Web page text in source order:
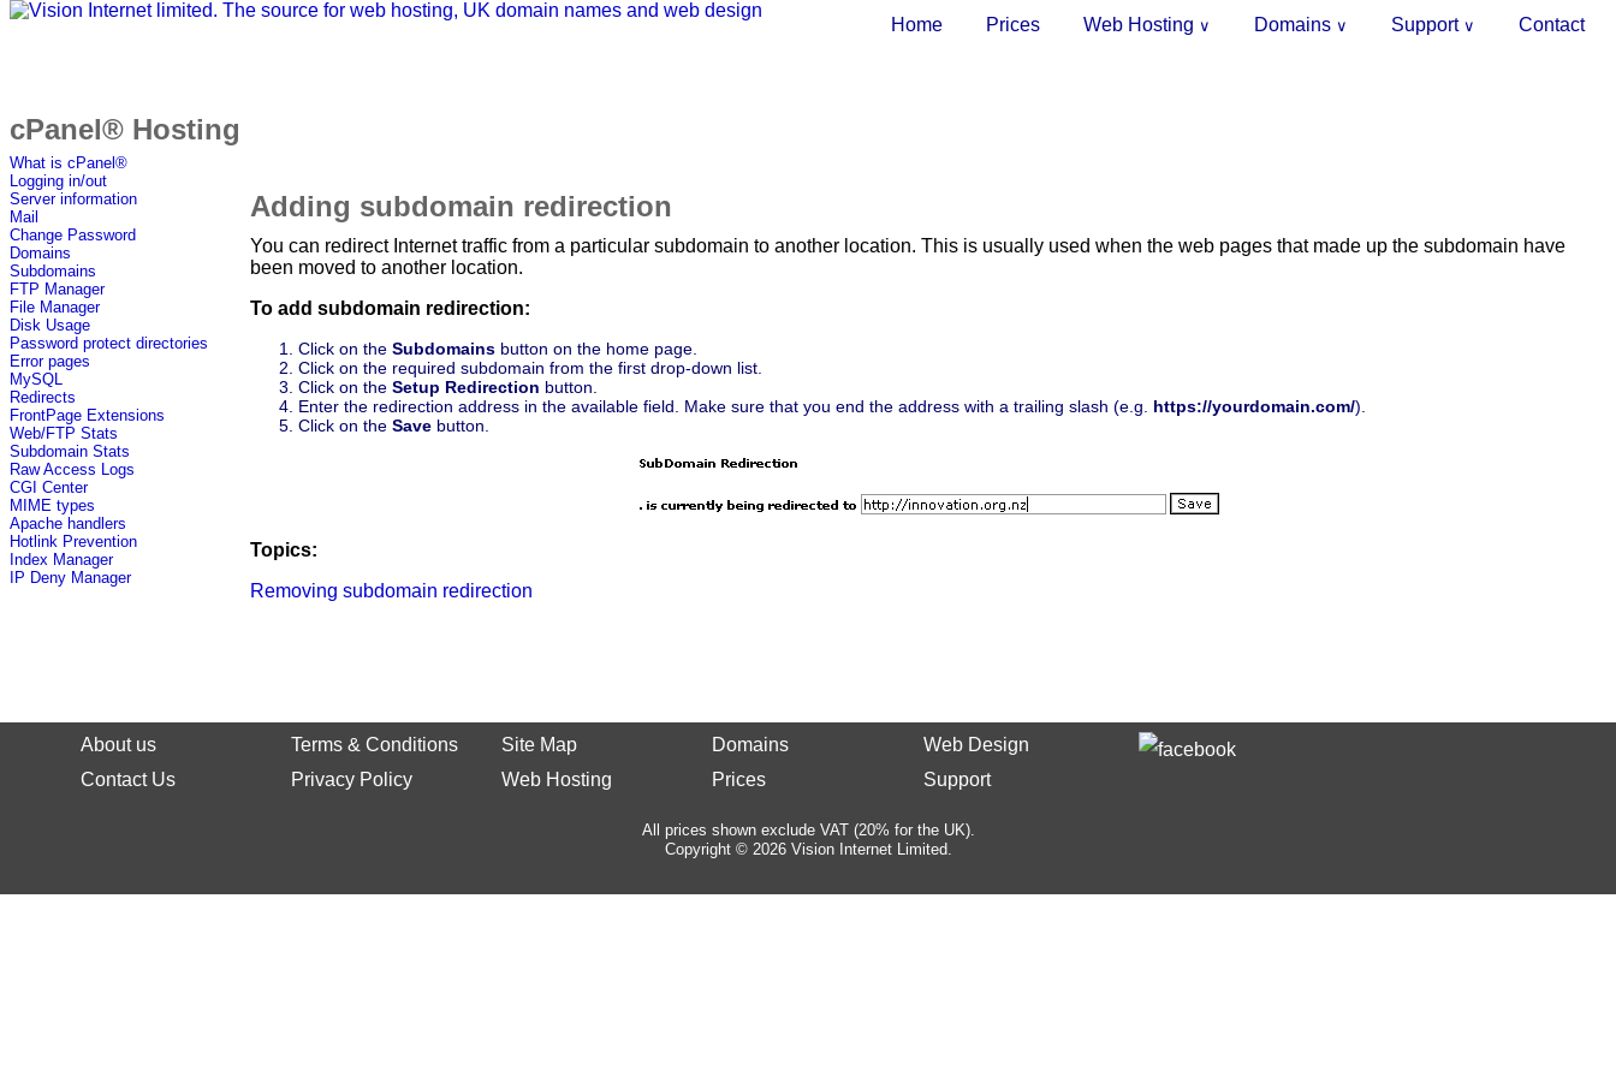
Contact
Support ∨
Domains ∨
Web Hosting ∨
Prices
Home
cPanel® Hosting
What is cPanel®
Logging in/out
Server information
Mail
Change Password
Domains
Subdomains
FTP Manager
File Manager
Disk Usage
Password protect directories
Error pages
MySQL
Redirects
FrontPage Extensions
Web/FTP Stats
Subdomain Stats
Raw Access Logs
CGI Center
MIME types
Apache handlers
Hotlink Prevention
Index Manager
IP Deny Manager
Adding subdomain redirection
You can redirect Internet traffic from a particular subdomain to another location. This is usually used when the web pages that made up the subdomain have
been moved to another location.
To add subdomain redirection:
Click on the Subdomains button on the home page.
Click on the required subdomain from the first drop-down list.
Click on the Setup Redirection button.
Enter the redirection address in the available field. Make sure that you end the address with a trailing slash (e.g. https://yourdomain.com/).
Click on the Save button.
Topics:
Removing subdomain redirection
About us
Contact Us
Terms & Conditions
Privacy Policy
Site Map
Web Hosting
Domains
Prices
Web Design
Support
All prices shown exclude VAT (20% for the UK).
Copyright © 2026 Vision Internet Limited.